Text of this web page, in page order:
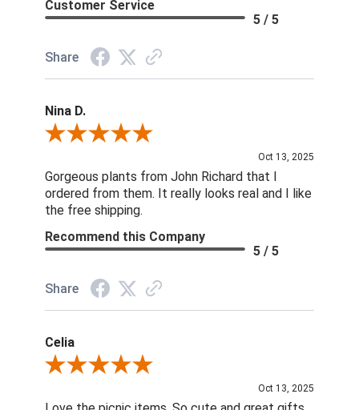
Customer Service
5 / 5
Share
Nina D.
Review By Nina D.
Oct 13, 2025
Gorgeous plants from John Richard that I
ordered from them. It really looks real and I like
the free shipping.
Recommend this Company
5 / 5
Share
Celia
Review By Celia
Oct 13, 2025